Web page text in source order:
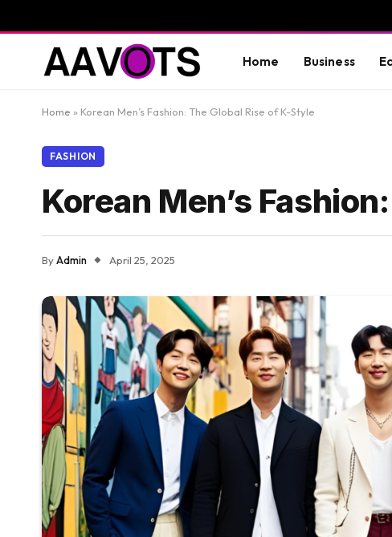
Home Business
Home » Korean Men’s Fashion: The Global Rise of K-Style
FASHION
Korean Men’s
ByAdmin April 25, 2025